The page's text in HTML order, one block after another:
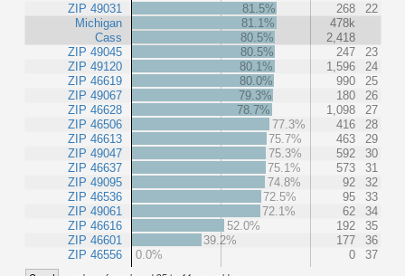
ZIP 49031
Michigan
Cass
ZIP 49045
ZIP 49120
ZIP 46619
ZIP 49067
ZIP 46628
ZIP 46506
ZIP 46613
ZIP 49047
ZIP 46637
ZIP 49095
ZIP 46536
ZIP 49061
ZIP 46616
ZIP 46601
ZIP 46556
81.5%
268
22
81.1%
478k
80.5%
2,418
80.5%
247
23
80.1%
1,596
24
80.0%
990
25
79.3%
180
26
78.7%
1,098
27
77.3%
416
28
75.7%
463
29
75.3%
592
30
75.1%
573
31
74.8%
92
32
72.5%
95
33
72.1%
62
34
52.0%
192
35
39.2%
177
36
0.0%
0 37